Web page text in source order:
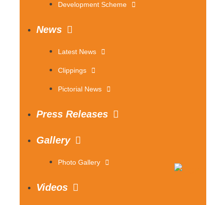
Development Scheme
News
Latest News
Clippings
Pictorial News
Press Releases
Gallery
Photo Gallery
Videos